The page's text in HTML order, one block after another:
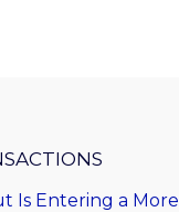
Is Entering a More